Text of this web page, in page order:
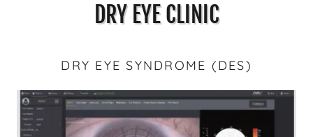
DRY EYE CLINIC
DRY EYE SYNDROME (DES)